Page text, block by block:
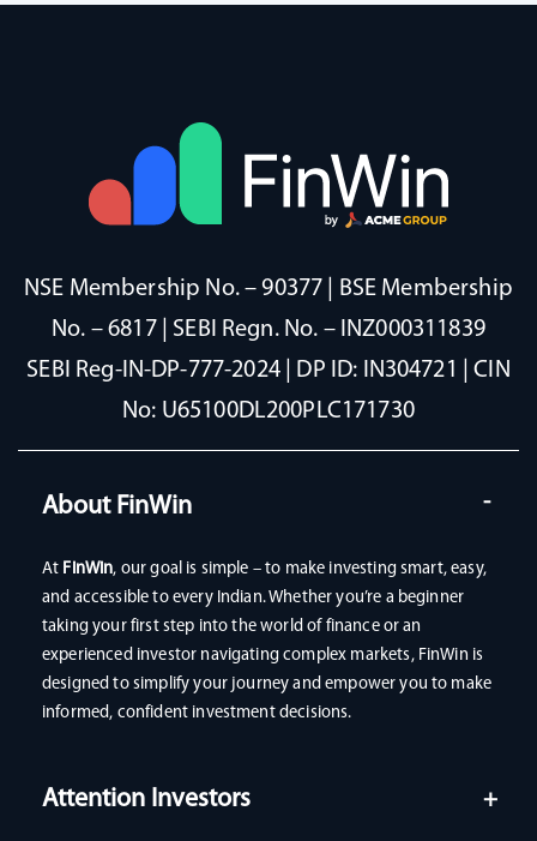
NSE Membership No. – 90377 | BSE Membership
No. – 6817 | SEBI Regn. No. – INZ000311839
SEBI Reg-IN-DP-777-2024 | DP ID: IN304721 | CIN
No: U65100DL200PLC171730
About FinWin
At FinWin, our goal is simple – to make investing smart, easy,
and accessible to every Indian. Whether you’re a beginner
taking your first step into the world of finance or an
experienced investor navigating complex markets, FinWin is
designed to simplify your journey and empower you to make
informed, confident investment decisions.
Attention Investors